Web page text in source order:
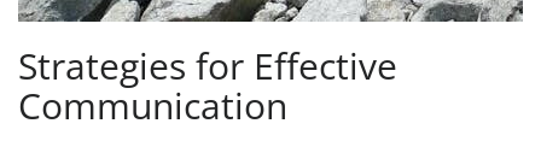
Strategies for Effective
Communication